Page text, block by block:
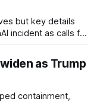
but key details
incident as calls for
AI push fuels
AI agents, US
more. as Trump
containment,